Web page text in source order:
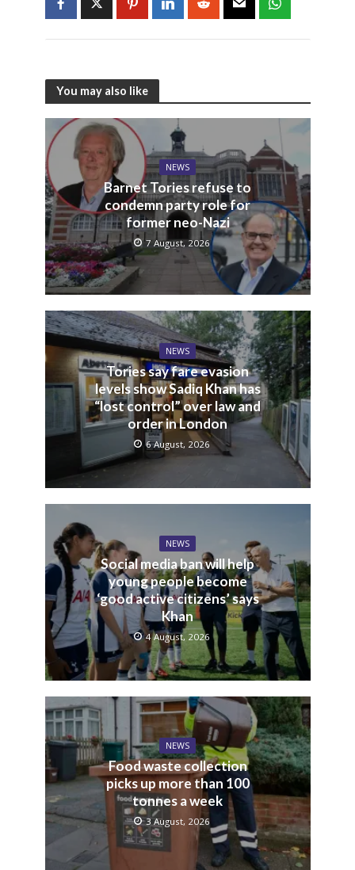
You may also like
NEWS
Barnet Tories refuse to
condemn party role for
former neo-Nazi
7 August, 2026
NEWS
Tories say fare evasion
levels show Sadiq Khan has
“lost control” over law and
order in London
6 August, 2026
NEWS
Social media ban will help
young people become
‘good active citizens’ says
Khan
4 August, 2026
NEWS
Food waste collection
picks up more than 100
tonnes a week
3 August, 2026